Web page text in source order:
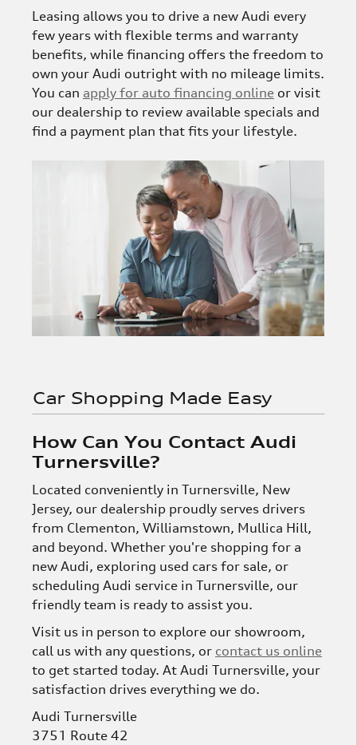
Leasing allows you to drive a new Audi every
few years with flexible terms and warranty
benefits, while financing offers the freedom to
own your Audi outright with no mileage limits.
You can apply for auto financing online or visit
our dealership to review available specials and
find a payment plan that fits your lifestyle.
Car Shopping Made Easy
How Can You Contact Audi
Turnersville?
Located conveniently in Turnersville, New
Jersey, our dealership proudly serves drivers
from Clementon, Williamstown, Mullica Hill,
and beyond. Whether you're shopping for a
new Audi, exploring used cars for sale, or
scheduling Audi service in Turnersville, our
friendly team is ready to assist you.
Visit us in person to explore our showroom,
call us with any questions, or contact us online
to get started today. At Audi Turnersville, your
satisfaction drives everything we do.
Audi Turnersville
3751 Route 42